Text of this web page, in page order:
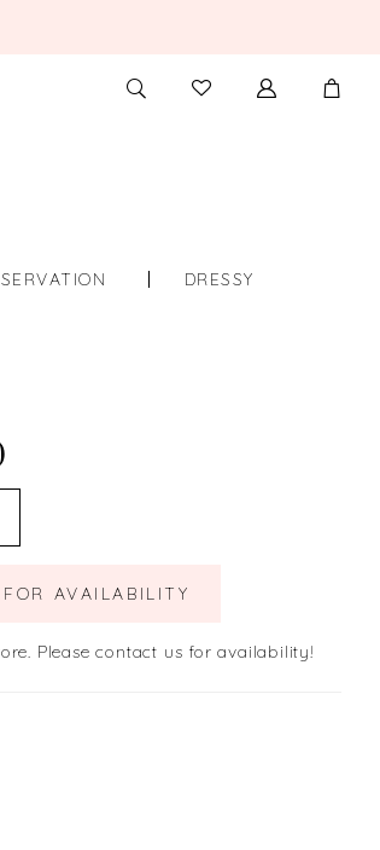
TOGGLE
SEARCH
CHECK
WISHLIST
DRESSY
AVAILABILITY
Please contact us for availability!